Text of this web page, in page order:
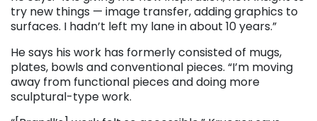
try new things — image transfer, adding graphics to
surfaces. I hadn’t left my lane in about 10 years.”
He says his work has formerly consisted of mugs,
plates, bowls and conventional pieces. “I’m moving
away from functional pieces and doing more
sculptural-type work.